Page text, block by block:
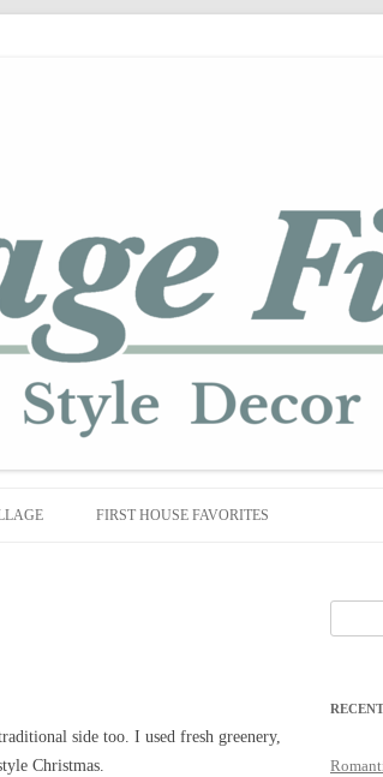
to
FIRST HOUSE FAVORITES
side too. I used fresh greenery,
Christmas.
for: